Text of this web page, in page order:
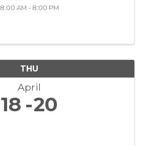
8:00 AM - 8:00 PM
THU
April
18 20